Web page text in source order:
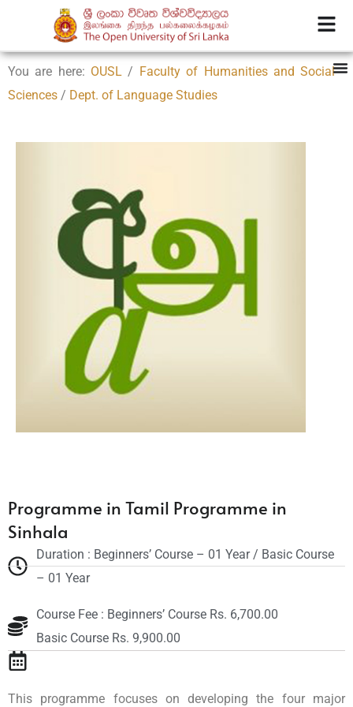
You are here: OUSL / Faculty of Humanities and Social
Sciences / Dept. of Language Studies
Programme in Tamil Programme in
Sinhala
Duration : Beginners’ Course – 01 Year / Basic Course
– 01 Year
Course Fee : Beginners’ Course Rs. 6,700.00
Basic Course Rs. 9,900.00
This programme focuses on developing the four major